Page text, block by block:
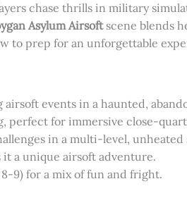
chase thrills in military
Asylum Airsoftscene blends
to prep for an unforgettable
events in a haunted,
perfect for immersive close-
in a multi-level, unheated
it a unique airsoft adventure.
9) for a mix of fun and fright.